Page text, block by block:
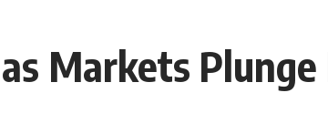
Markets